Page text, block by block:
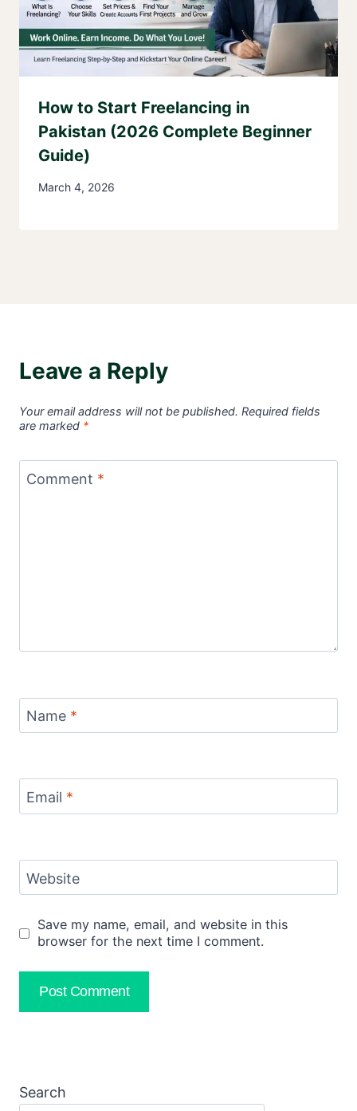
How to Start Freelancing in
Pakistan (2026 Complete Beginner
Guide)
March 4, 2026
Leave a Reply
Your email address will not be published. Required fields
are marked *
Comment *
Name *
Email *
Website
Save my name, email, and website in this
browser for the next time I comment.
Search